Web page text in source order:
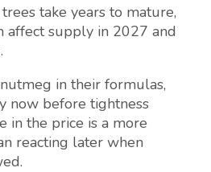
take years to mature,
affect supply in 2027 and
in their formulas,
now before tightness
in the price is a more
reacting later when